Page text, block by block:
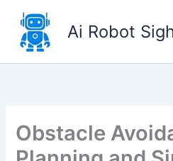
content
Ai Robot
Obstacle